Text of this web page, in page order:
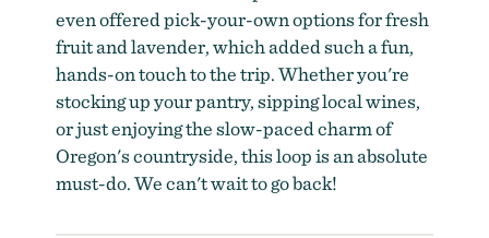
even offered pick-your-own options for fresh
fruit and lavender, which added such a fun,
hands-on touch to the trip. Whether you're
stocking up your pantry, sipping local wines,
or just enjoying the slow-paced charm of
Oregon's countryside, this loop is an absolute
must-do. We can't wait to go back!